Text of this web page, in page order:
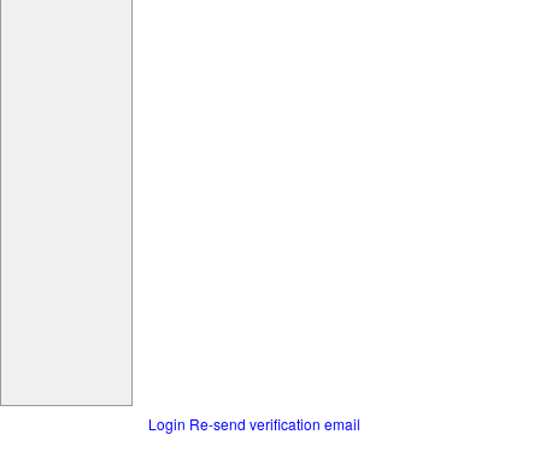
Login Re-send verification email